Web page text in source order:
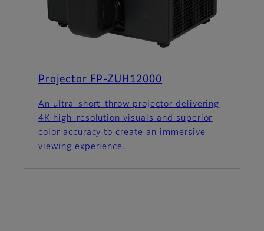
Projector FP-ZUH12000
An ultra-short-throw projector delivering
4K high-resolution visuals and superior
color accuracy to create an immersive
viewing experience.